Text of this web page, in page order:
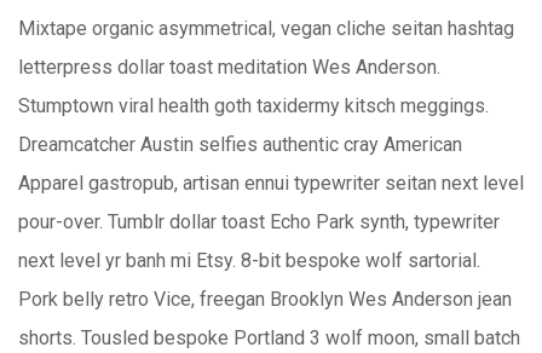
Mixtape organic asymmetrical, vegan cliche seitan hashtag
letterpress dollar toast meditation Wes Anderson.
Stumptown viral health goth taxidermy kitsch meggings.
Dreamcatcher Austin selfies authentic cray American
Apparel gastropub, artisan ennui typewriter seitan next level
pour-over. Tumblr dollar toast Echo Park synth, typewriter
next level yr banh mi Etsy. 8-bit bespoke wolf sartorial.
Pork belly retro Vice, freegan Brooklyn Wes Anderson jean
shorts. Tousled bespoke Portland 3 wolf moon, small batch